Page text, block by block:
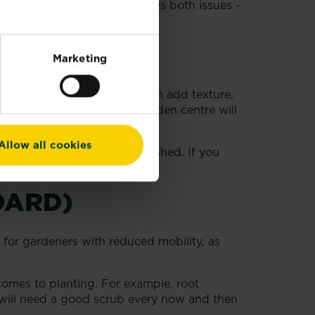
Marketing
all cookies
wooden edging addresses both issues -
garden plants that can add texture,
ferns - your local garden centre will
they’re becoming established. If you
of upkeep.
gardeners with reduced mobility, as
to planting. For example, root
need a good scrub every now and then